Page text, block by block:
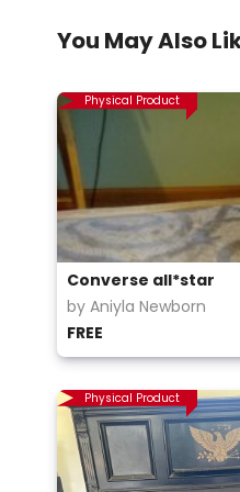
You May Also
Physical Product
Converse all*star
by Aniyla Newborn
FREE
Physical Product